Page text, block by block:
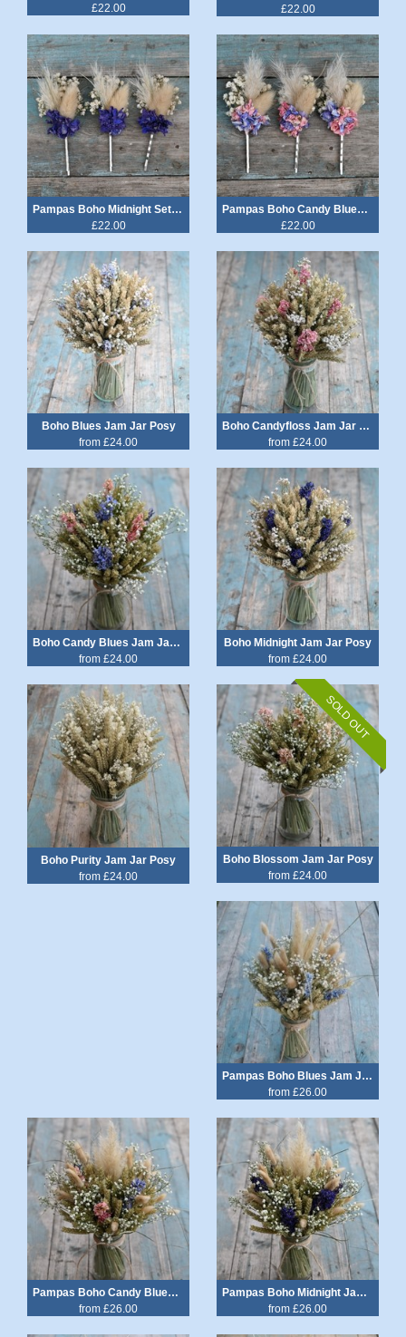
£22.00
£22.00
Pampas Boho Midnight Set of 3 Hair Grips
£22.00
Pampas Boho Candy Blues Set of 3 Hair Grips
£22.00
Boho Blues Jam Jar Posy
from £24.00
Boho Candyfloss Jam Jar Posy
from £24.00
Boho Candy Blues Jam Jar Posy
from £24.00
Boho Midnight Jam Jar Posy
from £24.00
Boho Purity Jam Jar Posy
from £24.00
SOLD OUT
Boho Blossom Jam Jar Posy
from £24.00
Pampas Boho Blues Jam Jar Posy
from £26.00
Pampas Boho Candy Blues Jam Jar Posy
from £26.00
Pampas Boho Midnight Jam Jar Posy
from £26.00